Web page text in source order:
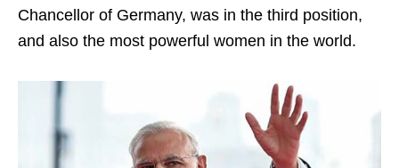
Chancellor of Germany, was in the third position,
and also the most powerful women in the world.